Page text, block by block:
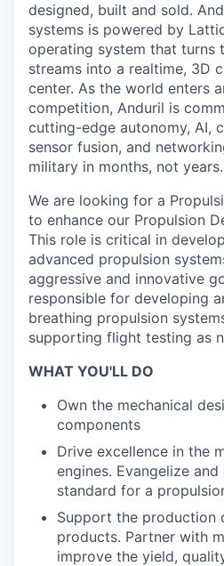
designed, built and sold.
systems is powered by
operating system that turns
streams into a realtime, 3D
center. As the world enters
competition, Anduril is
cutting-edge autonomy, AI,
sensor fusion, and
military in months, not years.
We are looking for a
to enhance our Propulsion
This role is critical in
advanced propulsion
aggressive and innovative
responsible for developing
breathing propulsion
supporting flight testing as
WHAT YOU'LL DO
Own the mechanical
components
Drive excellence in the
engines. Evangelize
standard for a
Support the production
products. Partner with
improve the yield,